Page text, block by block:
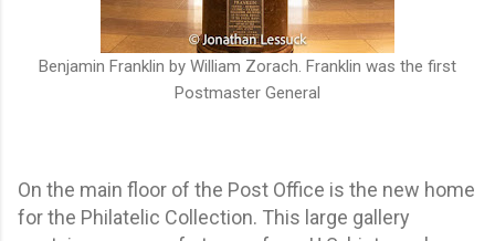
Benjamin Franklin by William Zorach. Franklin was the first
Postmaster General
On the main floor of the Post Office is the new home
for the Philatelic Collection. This large gallery